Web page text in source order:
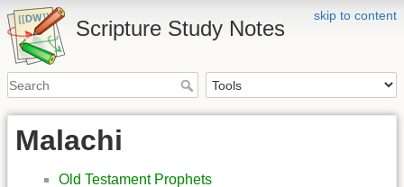
skip to content
Scripture Study Notes
Malachi
Old Testament Prophets